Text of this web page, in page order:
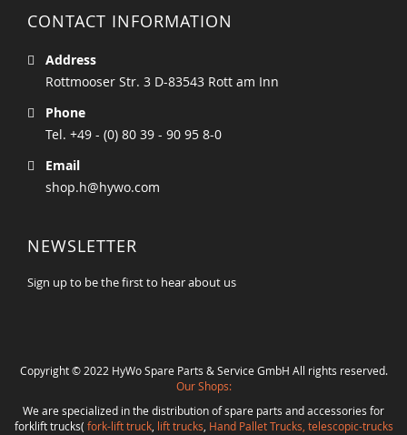
CONTACT INFORMATION
Address
Rottmooser Str. 3 D-83543 Rott am Inn
Phone
Tel. +49 - (0) 80 39 - 90 95 8-0
Email
shop.h@hywo.com
NEWSLETTER
Sign up to be the first to hear about us
Copyright © 2022 HyWo Spare Parts & Service GmbH All rights reserved.
Our Shops:
We are specialized in the distribution of spare parts and accessories for
forklift trucks( fork-lift truck, lift trucks Hand Pallet Trucks, telescopic-trucks